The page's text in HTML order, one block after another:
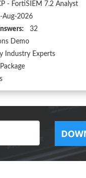
- FortiSIEM 7.2 Analyst
Aug-2026
32
Demo
Industry Experts